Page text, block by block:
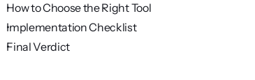
How to Choose the Right Tool
Implementation Checklist
Final Verdict